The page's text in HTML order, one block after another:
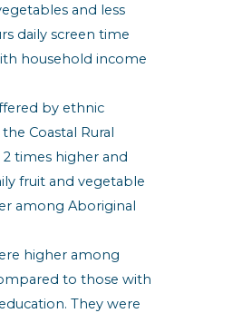
and less
daily screen time
household income
by ethnic
Coastal Rural
2 times higher and
fruit and vegetable
among Aboriginal
higher among
to those with
They were